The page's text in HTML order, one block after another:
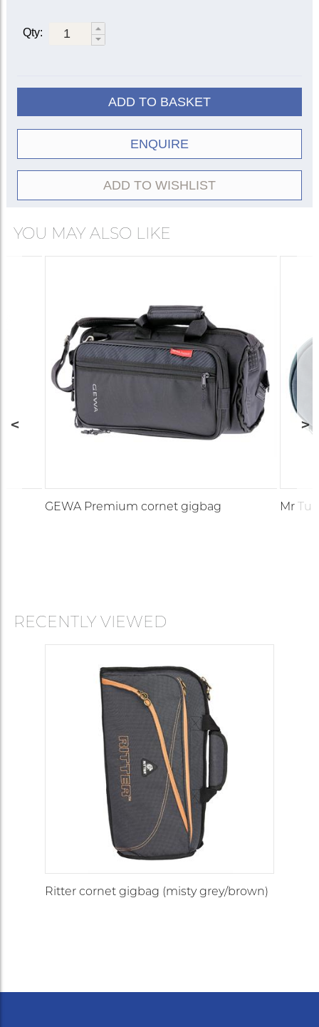
Qty:
ADD TO BASKET
ENQUIRE
ADD TO WISHLIST
YOU MAY ALSO LIKE
GEWA Premium cornet gigbag Mr
RECENTLY VIEWED
Ritter cornet gigbag (misty grey/brown)